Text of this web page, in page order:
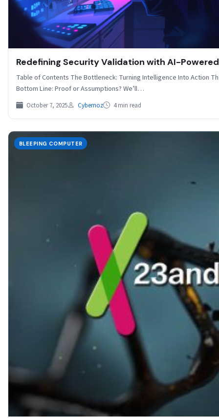
Redefining Security Validation with AI-
Table of Contents The Bottleneck: Turning Intelligence Into Action
Bottom Line: Proof or Assumptions? We’ll…
October 7, 2025 Cybernoz 4 min read
BLEEPING COMPUTER